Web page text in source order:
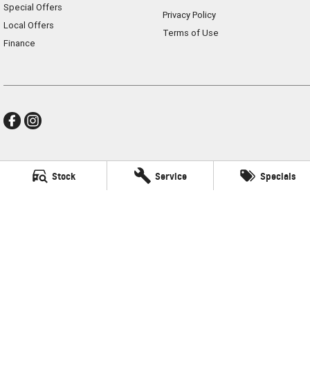
Stock Service Specials
Special Offers
Local Offers
Finance
Privacy Policy
Terms of Use
Ralph D'Silva GMSV
VIC